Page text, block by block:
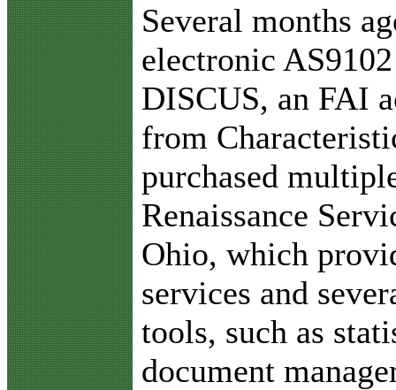
Several months
electronic
DISCUS, an FAI
from
purchased
Renaissance
Ohio, which
services and
tools, such as
document